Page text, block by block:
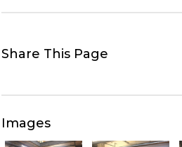
Share This Page
Images